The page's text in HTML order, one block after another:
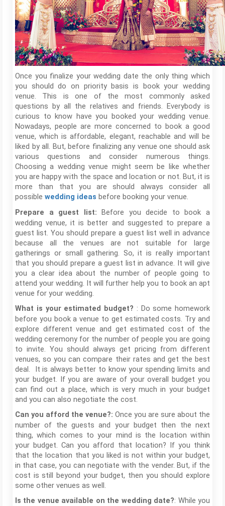
Once you finalize your wedding date the only thing which
you should do on priority basis is book your wedding
venue. This is one of the most commonly asked
questions by all the relatives and friends. Everybody is
curious to know have you booked your wedding venue.
Nowadays, people are more concerned to book a good
venue, which is affordable, elegant, reachable and will be
liked by all. But, before finalizing any venue one should ask
various questions and consider numerous things.
Choosing a wedding venue might seem be like whether
you are happy with the space and location or not. But, it is
more than that you are should always consider all
possible wedding ideas before booking your venue.
Prepare a guest list: Before you decide to book a
wedding venue, it is better and suggested to prepare a
guest list. You should prepare a guest list well in advance
because all the venues are not suitable for large
gatherings or small gathering. So, it is really important
that you should prepare a guest list in advance. It will give
you a clear idea about the number of people going to
attend your wedding. It will further help you to book an apt
venue for your wedding.
What is your estimated budget? : Do some homework
before you book a venue to get estimated costs. Try and
explore different venue and get estimated cost of the
wedding ceremony for the number of people you are going
to invite. You should always get pricing from different
venues, so you can compare their rates and get the best
deal. It is always better to know your spending limits and
your budget. If you are aware of your overall budget you
can find out a place, which is very much in your budget
and you can also negotiate the cost.
Can you afford the venue?: Once you are sure about the
number of the guests and your budget then the next
thing, which comes to your mind is the location within
your budget. Can you afford that location? If you think
that the location that you liked is not within your budget,
in that case, you can negotiate with the vender. But, if the
cost is still beyond your budget, then you should explore
some other venues as well.
Is the venue available on the wedding date?: While you